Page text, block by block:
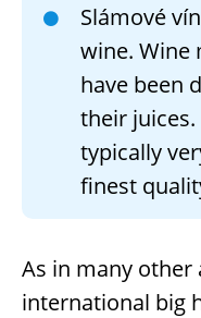
Slámové
wine. Wine
have been
their
typically
finest
As in many other
international big